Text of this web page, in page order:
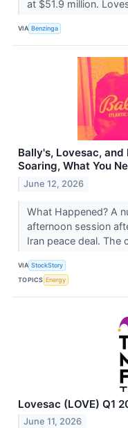
at $51.9 million.
VIA Benzinga
Bally's, Lovesac,
Soaring, What You
June 12, 2026
What Happened? A
afternoon session
Iran peace deal. The
VIA StockStory
TOPICS Energy
Lovesac (LOVE) Q1
June 11, 2026